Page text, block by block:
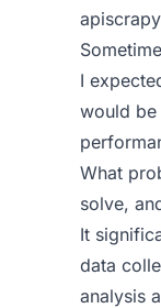
I
would
What
solve,
It
data
analysis